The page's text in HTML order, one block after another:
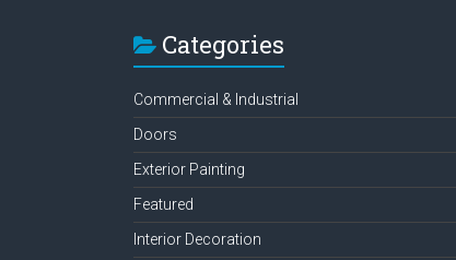
Categories
Commercial & Industrial
Doors
Exterior Painting
Featured
Interior Decoration